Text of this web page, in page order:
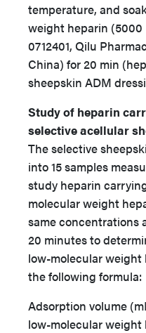
temperature, and
weight heparin
0712401, Qilu
China) for 20 min
sheepskin ADM
Study of heparin
selective acellular
The selective
into 15 samples
study heparin
molecular weight
same concentrations
20 minutes to
low-molecular
the following formula:
Adsorption volume
low-molecular